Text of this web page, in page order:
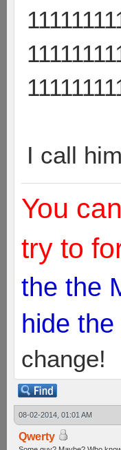
I call
You
try to
the the
hide
change!
08-02-2014, 01:01 AM
Qwerty